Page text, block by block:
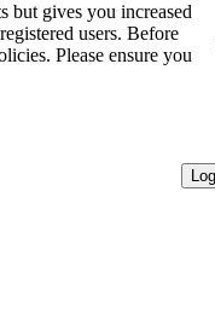
but gives you increased
users. Before
Please ensure you